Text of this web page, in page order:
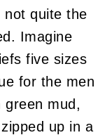
not quite the
Imagine
five sizes
for the men
green mud,
up in a